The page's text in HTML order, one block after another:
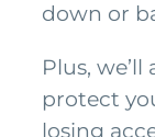
down or
Plus,
protect
losing